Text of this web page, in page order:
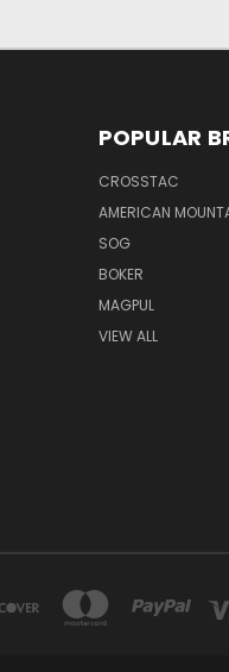
POPULAR
CROSSTAC
AMERICAN
SOG
BOKER
MAGPUL
VIEW ALL